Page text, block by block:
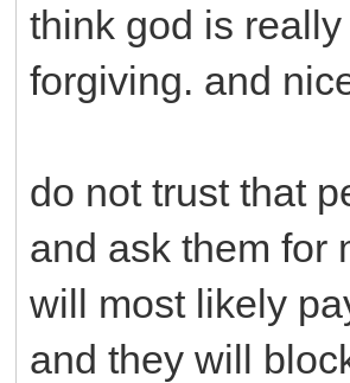
think god is
forgiving. and
do not trust that
and ask them for
will most likely
and they will